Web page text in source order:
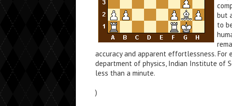
but
to
accuracy and apparent effortlessness. For
department of physics, Indian Institute of
less than a minute.
)